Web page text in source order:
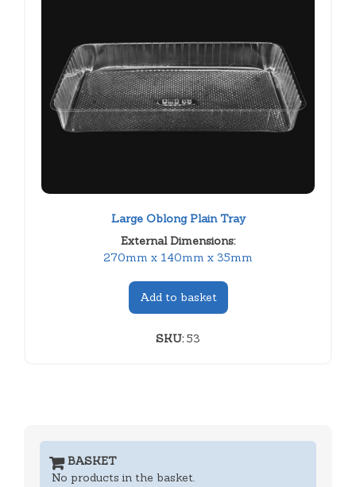
Large Oblong Plain Tray
External Dimensions:
270mm x 140mm x 35mm
Add to basket
SKU:53
BASKET
No products in the basket.